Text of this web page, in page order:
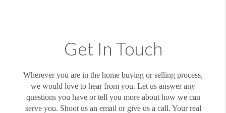
Get In Touch
Wherever you are in the home buying or selling process,
we would love to hear from you. Let us answer any
questions you have or tell you more about how we can
serve you. Shoot us an email or give us a call. Your real